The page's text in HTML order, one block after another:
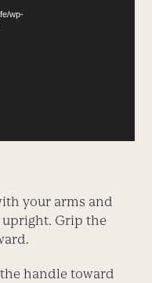
wp-
your arms and
Grip the
handle toward